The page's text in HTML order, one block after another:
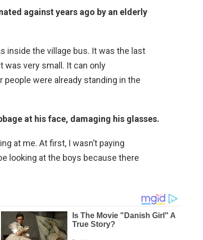
against years ago by an elderly
inside the village bus. It was the last
was very small. It can only
were already standing in the
at his face, damaging his glasses.
at me. At first, I wasn’t paying
looking at the boys because there